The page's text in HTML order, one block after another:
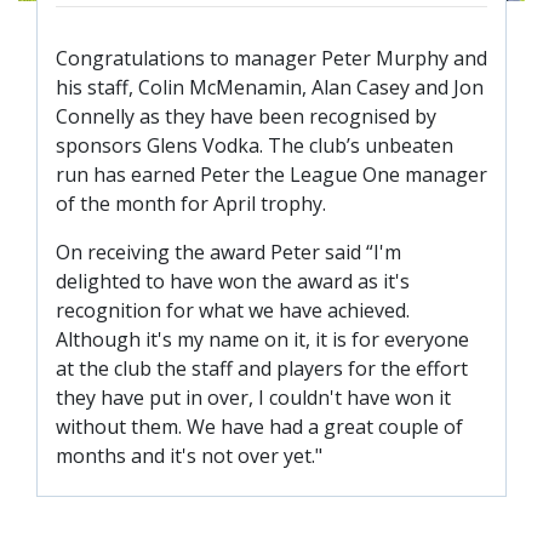
TICKETS
UPDATES
SQUAD
YOUTHS
U18 SQUAD
FANS
PRICES
TICKETS
HOSPITALITY
GET HERE
LIASONS
Congratulations to manager Peter Murphy and
his staff, Colin McMenamin, Alan Casey and Jon
Connelly as they have been recognised by
sponsors Glens Vodka. The club’s unbeaten
run has earned Peter the League One manager
of the month for April trophy.
On receiving the award Peter said “I'm
delighted to have won the award as it's
recognition for what we have achieved.
Although it's my name on it, it is for everyone
at the club the staff and players for the effort
they have put in over, I couldn't have won it
without them. We have had a great couple of
months and it's not over yet."